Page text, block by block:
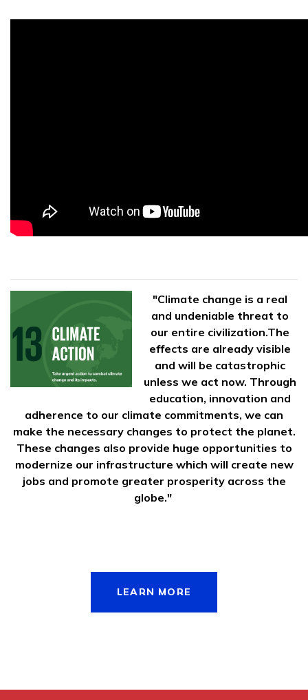
"Climate change is a real
and undeniable threat to
our entire civilization.The
effects are already visible
and will be catastrophic
unless we act now. Through
education, innovation and
adherence to our climate commitments, we can
make the necessary changes to protect the planet.
These changes also provide huge opportunities to
modernize our infrastructure which will create new
jobs and promote greater prosperity across the
globe."
LEARN MORE